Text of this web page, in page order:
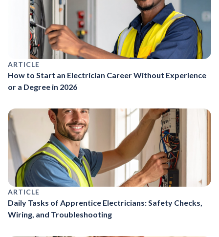
ARTICLE
How to Start an Electrician Career Without Experience
or a Degree in 2026
ARTICLE
Daily Tasks of Apprentice Electricians: Safety Checks,
Wiring, and Troubleshooting